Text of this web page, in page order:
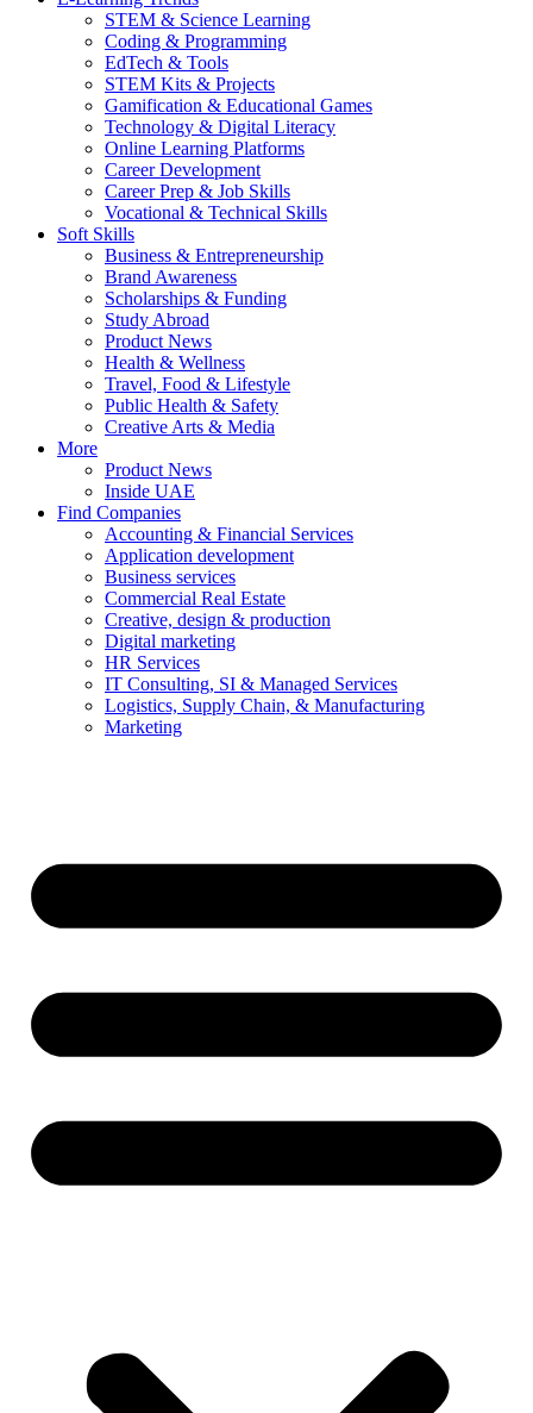
STEM & Science Learning
Coding & Programming
EdTech & Tools
STEM Kits & Projects
Gamification & Educational Games
Technology & Digital Literacy
Online Learning Platforms
Career Development
Career Prep & Job Skills
Vocational & Technical Skills
Soft Skills
Business & Entrepreneurship
Brand Awareness
Scholarships & Funding
Study Abroad
Product News
Health & Wellness
Travel, Food & Lifestyle
Public Health & Safety
Creative Arts & Media
More
Product News
Inside UAE
Find Companies
Accounting & Financial Services
Application development
Business services
Commercial Real Estate
Creative, design & production
Digital marketing
HR Services
IT Consulting, SI & Managed Services
Logistics, Supply Chain, & Manufacturing
Marketing